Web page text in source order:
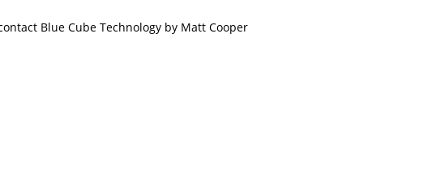
Blue Cube Technology by Matt Cooper